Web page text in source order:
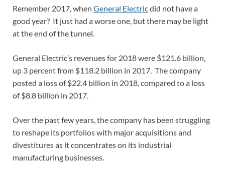
Remember 2017, when General Electricdid not have a
good year? It just had a worse one, but there may be light
at the end of the tunnel.
General Electric’s revenues for 2018 were $121.6 billion,
up 3 percent from $118.2 billion in 2017. The company
posted a loss of $22.4 billion in 2018, compared to a loss
of $8.8 billion in 2017.
Over the past few years, the company has been struggling
to reshape its portfolios with major acquisitions and
divestitures as it concentrates on its industrial
manufacturing businesses.